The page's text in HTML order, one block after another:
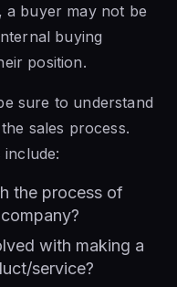
a buyer may not be
buying
position.
sure to understand
sales process.
include:
the process of
with making a
service?